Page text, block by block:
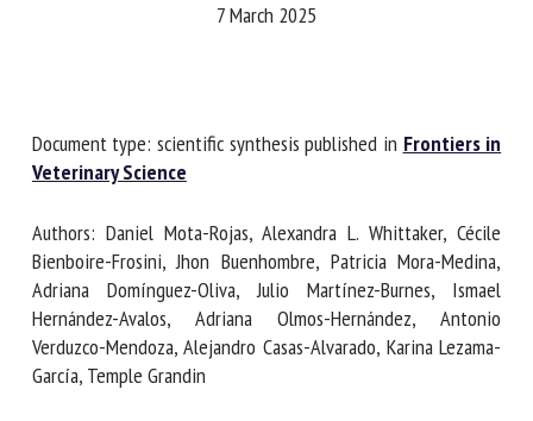
7 March 2025
Document type: scientific synthesis published inFrontiers
in Veterinary Science
Authors: Daniel Mota-Rojas, Alexandra L. Whittaker, Cécile
Bienboire-Frosini, Jhon Buenhombre, Patricia Mora-Medina,
Adriana Domínguez-Oliva, Julio Martínez-Burnes, Ismael
Hernández-Avalos, Adriana Olmos-Hernández, Antonio
Verduzco-Mendoza, Alejandro Casas-Alvarado, Karina
Lezama-García, Temple Grandin
Please complete the form below to subscribe to our
Organisation *